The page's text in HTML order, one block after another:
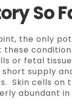
So
the only
or fetal
supply
Skin cells on
abundant